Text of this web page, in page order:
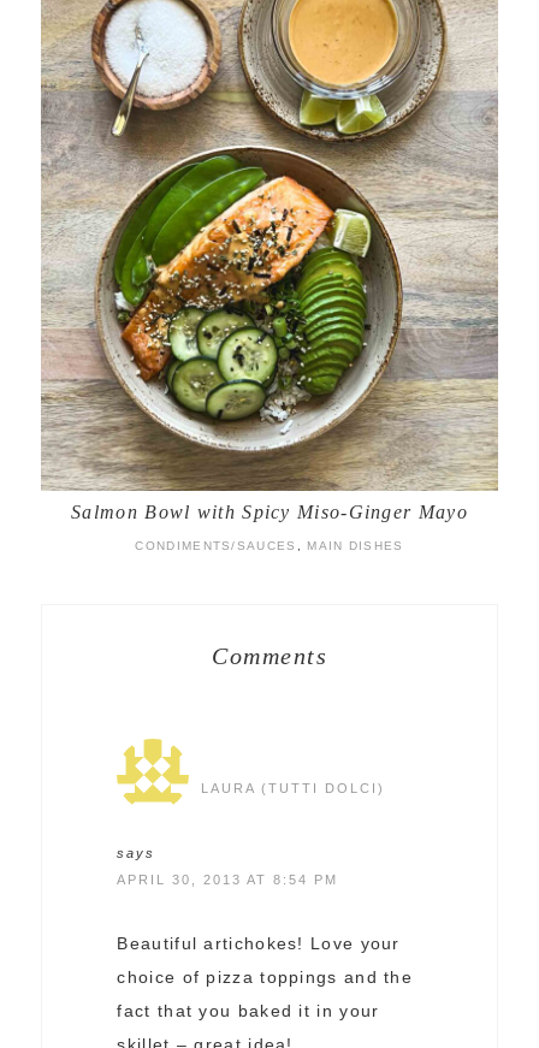
Salmon Bowl with Spicy Miso-Ginger Mayo
CONDIMENTS/SAUCES , MAIN DISHES
Comments
LAURA (TUTTI DOLCI)
says
APRIL 30, 2013 AT 8:54 PM
Beautiful artichokes! Love your
choice of pizza toppings and the
fact that you baked it in your